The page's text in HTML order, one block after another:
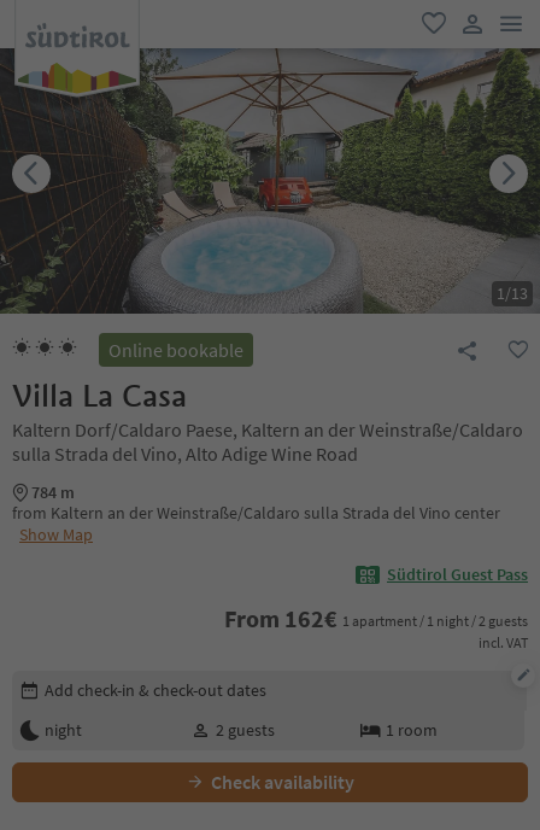
favorite
user link
1/13
Online bookable
Villa La Casa
Kaltern Dorf/Caldaro Paese, Kaltern an der Weinstraße/Caldaro
sulla Strada del Vino, Alto Adige Wine Road
784 m
from Kaltern an der Weinstraße/Caldaro sulla Strada del Vino center
Show Map
Südtirol Guest Pass
From 162€ 1 apartment / 1 night / 2 guests
incl. VAT
Edit booking details
Add check-in & check-out dates
night
2 guests 1 room
Check availability